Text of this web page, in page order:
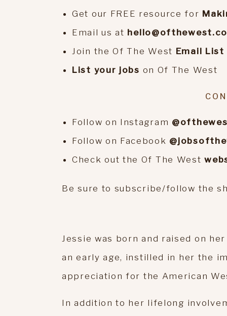
Get our FREE resource for
Email us at
Join the Of The West Email List
List your jobs on Of The West
Follow on Instagram
Follow on Facebook
Check out the Of The West
Be sure to subscribe/follow the
Jessie was born and raised on
an early age, instilled in her the
appreciation for the American
In addition to her lifelong